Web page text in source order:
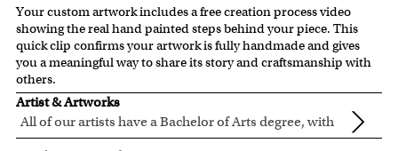
Your custom artwork includes a free creation process video
showing the real hand painted steps behind your piece. This
quick clip confirms your artwork is fully handmade and gives
you a meaningful way to share its story and craftsmanship with
others.
Artist & Artworks
All of our artists have a Bachelor of Arts degree, with
over ten years of experience turning photos into
All of our pre-designed caricature templates are exclusively